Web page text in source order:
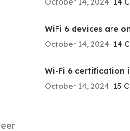
October 14, 2024 14
WiFi 6 devices are
October 14, 2024 14
Wi-Fi 6 certification
October 14, 2024 15